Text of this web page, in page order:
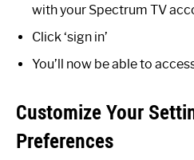
with your Spectrum TV
Click ‘sign in’
You’ll now be able to
Customize Your
Preferences